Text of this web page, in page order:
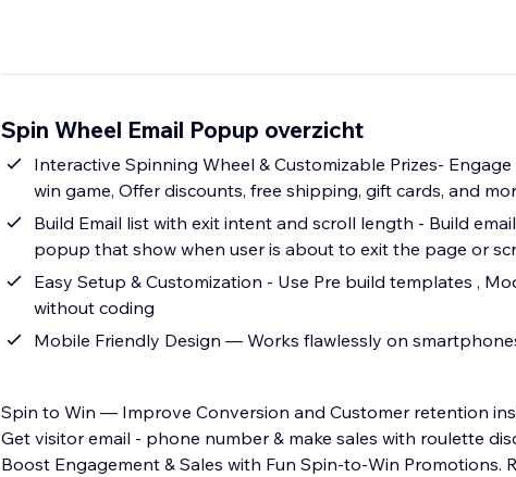
Spin Wheel Email Popup overzicht
Interactive Spinning Wheel & Customizable Prizes-
win game, Offer discounts, free shipping, gift cards, and
Build Email list with exit intent and scroll length - Build
popup that show when user is about to exit the page or
Easy Setup & Customization - Use Pre build templates ,
without coding
Mobile Friendly Design — Works flawlessly on
Spin to Win — Improve Conversion and Customer retention
Get visitor email - phone number & make sales with roulette
Boost Engagement & Sales with Fun Spin-to-Win Promotions.